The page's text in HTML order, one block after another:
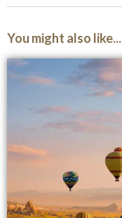
You might also like...